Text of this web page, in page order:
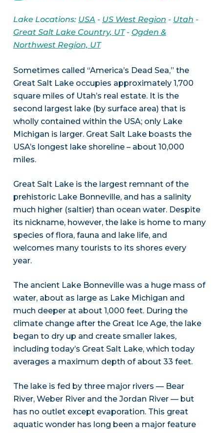
Lake Locations: USA - US West Region - Utah -
Great Salt Lake Country, UT- Ogden &
Northwest Region, UT
Sometimes called “America’s Dead Sea,” the
Great Salt Lake occupies approximately 1,700
square miles of Utah’s real estate. It is the
second largest lake (by surface area) that is
wholly contained within the USA; only Lake
Michigan is larger. Great Salt Lake boasts the
USA’s longest lake shoreline – about 10,000
miles.
Great Salt Lake is the largest remnant of the
prehistoric Lake Bonneville, and has a salinity
much higher (saltier) than ocean water. Despite
its nickname, however, the lake is home to many
species of flora, fauna and lake life, and
welcomes many tourists to its shores every
year.
The ancient Lake Bonneville was a huge mass of
water, about as large as Lake Michigan and
much deeper at about 1,000 feet. During the
climate change after the Great Ice Age, the lake
began to dry up and create smaller lakes,
including today’s Great Salt Lake, which today
averages a maximum depth of about 33 feet.
The lake is fed by three major rivers — Bear
River, Weber River and the Jordan River — but
has no outlet except evaporation. This great
aquatic wonder has long been a major feature